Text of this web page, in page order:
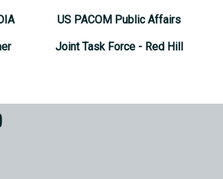
US PACOM Public Affairs
Joint Task Force - Red Hill